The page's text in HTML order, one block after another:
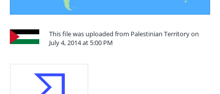
This file was uploaded from Palestinian Territory on
July 4, 2014 at 5:00 PM